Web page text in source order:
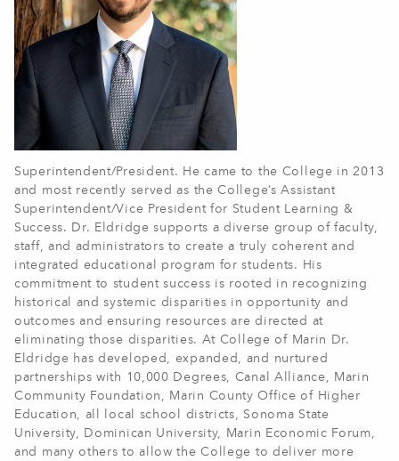
Superintendent/President. He came to the College in 2013
and most recently served as the College’s Assistant
Superintendent/Vice President for Student Learning &
Success. Dr. Eldridge supports a diverse group of faculty,
staff, and administrators to create a truly coherent and
integrated educational program for students. His
commitment to student success is rooted in recognizing
historical and systemic disparities in opportunity and
outcomes and ensuring resources are directed at
eliminating those disparities. At College of Marin Dr.
Eldridge has developed, expanded, and nurtured
partnerships with 10,000 Degrees, Canal Alliance, Marin
Community Foundation, Marin County Office of Higher
Education, all local school districts, Sonoma State
University, Dominican University, Marin Economic Forum,
and many others to allow the College to deliver more